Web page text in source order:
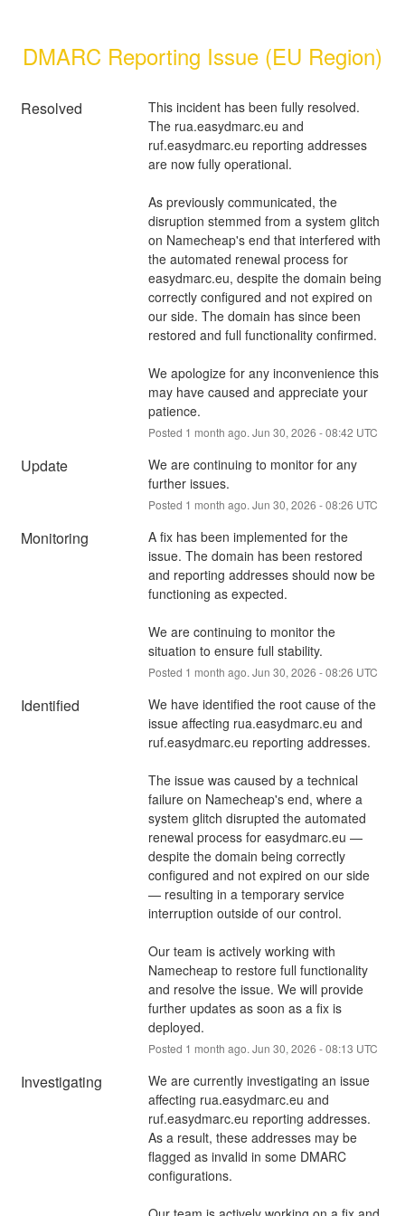
DMARC Reporting Issue (EU Region)
Resolved
This incident has been fully resolved.
The rua.easydmarc.eu and
ruf.easydmarc.eu reporting addresses
are now fully operational.
As previously communicated, the
disruption stemmed from a system glitch
on Namecheap's end that interfered with
the automated renewal process for
easydmarc.eu, despite the domain being
correctly configured and not expired on
our side. The domain has since been
restored and full functionality confirmed.
We apologize for any inconvenience this
may have caused and appreciate your
patience.
Posted 1 month ago. Jun 30, 2026 -08:42 UTC
Update
We are continuing to monitor for any
further issues.
Posted 1 month ago. Jun 30, 2026 -08:26 UTC
Monitoring
A fix has been implemented for the
issue. The domain has been restored
and reporting addresses should now be
functioning as expected.
We are continuing to monitor the
situation to ensure full stability.
Posted 1 month ago. Jun 30, 2026 -08:26 UTC
Identified
We have identified the root cause of the
issue affecting rua.easydmarc.eu and
ruf.easydmarc.eu reporting addresses.
The issue was caused by a technical
failure on Namecheap's end, where a
system glitch disrupted the automated
renewal process for easydmarc.eu —
despite the domain being correctly
configured and not expired on our side
— resulting in a temporary service
interruption outside of our control.
Our team is actively working with
Namecheap to restore full functionality
and resolve the issue. We will provide
further updates as soon as a fix is
deployed.
Posted 1 month ago. Jun 30, 2026 -08:13 UTC
Investigating
We are currently investigating an issue
affecting rua.easydmarc.eu and
ruf.easydmarc.eu reporting addresses.
As a result, these addresses may be
flagged as invalid in some DMARC
configurations.